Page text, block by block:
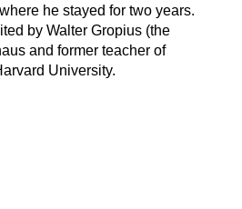
he stayed for two years.
by Walter Gropius (the
and former teacher of
University.